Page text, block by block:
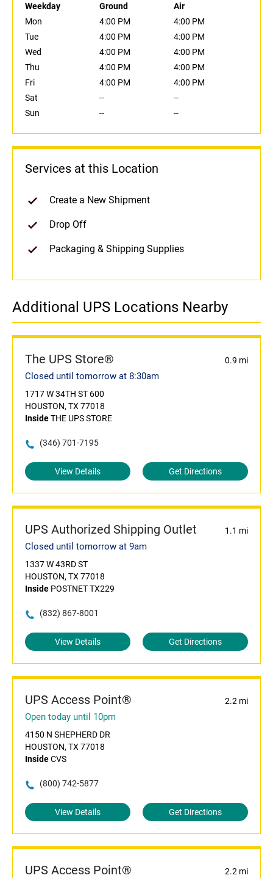
Weekday Ground
Air
Mon
4:00 PM
4:00 PM
Tue
4:00 PM
4:00 PM
Wed
4:00 PM
4:00 PM
Thu
4:00 PM
4:00 PM
Fri
4:00 PM
4:00 PM
Sat
--
--
Sun
-- --
Services at this Location
Create a New Shipment
Drop Off
Packaging & Shipping Supplies
Additional UPS Locations Nearby
The UPS Store® 0.9 mi
Closed until tomorrow at 8:30am
1717 W 34TH ST 600
HOUSTON, TX 77018
InsideTHE UPS STORE
(346) 701-7195
View Details Get Directions
UPS Authorized Shipping Outlet 1.1 mi
Closed until tomorrow at 9am
1337 W 43RD ST
HOUSTON, TX 77018
Inside POSTNET TX229
(832) 867-8001
View Details Get Directions
UPS Access Point® 2.2 mi
Open today until 10pm
4150 N SHEPHERD DR
HOUSTON, TX 77018
InsideCVS
(800) 742-5877
View Details Get Directions
UPS Access Point® 2.2 mi